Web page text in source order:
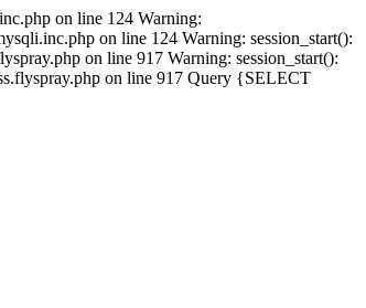
on line 124 Warning:
on line 124 Warning: session_start():
on line 917 Warning: session_start():
on line 917 Query {SELECT